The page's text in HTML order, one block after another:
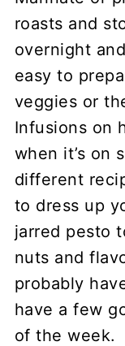
roasts and
overnight
easy to
veggies or
Infusions on
when it’s on
different
to dress up
jarred pesto
nuts and
probably
have a few
of the week.